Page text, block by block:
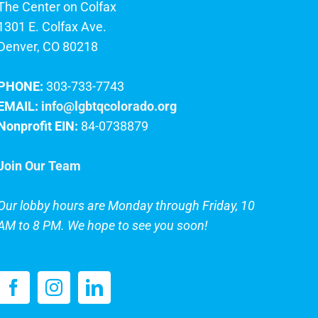
Center on Colfax
E. Colfax Ave.
CO 80218
303-733-7743
info@lgbtqcolorado.org
EIN: 84-0738879
Our Team
lobby hours are Monday through Friday, 10
to 8 PM. We hope to see you soon!